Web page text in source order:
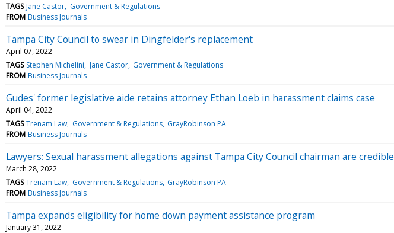
TAGS Jane Castor Government & Regulations
FROM Business Journals
Tampa City Council to swear in Dingfelder's replacement
April 07, 2022
TAGS Stephen Michelini Jane Castor Government & Regulations
FROM Business Journals
Gudes' former legislative aide retains attorney Ethan Loeb in harassment claims case
April 04, 2022
TAGS Trenam Law Government & Regulations GrayRobinson PA
FROM Business Journals
Lawyers: Sexual harassment allegations against Tampa City Council chairman are credible
March 28, 2022
TAGS Trenam Law Government & Regulations GrayRobinson PA
FROM Business Journals
Tampa expands eligibility for home down payment assistance program
January 31, 2022